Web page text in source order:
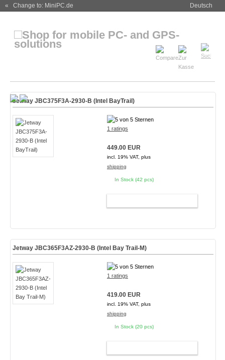
« Change to: MiniPC.de Deutsch
Jetway JBC375F3A-2930-B (Intel BayTrail)
1 ratings
449.00 EUR
incl. 19% VAT, plus
shipping
In Stock (42 pcs)
Jetway JBC365F3AZ-2930-B (Intel Bay Trail-M)
1 ratings
419.00 EUR
incl. 19% VAT, plus
shipping
In Stock (20 pcs)